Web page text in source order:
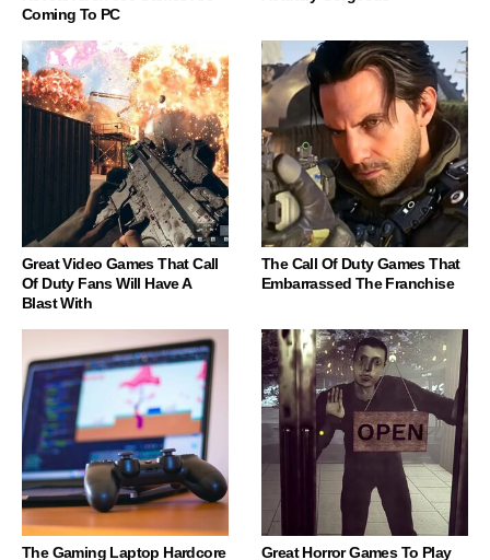
Coming To PC
Great Video Games That Call
Of Duty Fans Will Have A
Blast With
The Call Of Duty Games That
Embarrassed The Franchise
The Gaming Laptop Hardcore Great Horror Games To Play